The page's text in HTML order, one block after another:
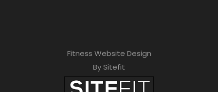
Fitness Website Design
By Sitefit